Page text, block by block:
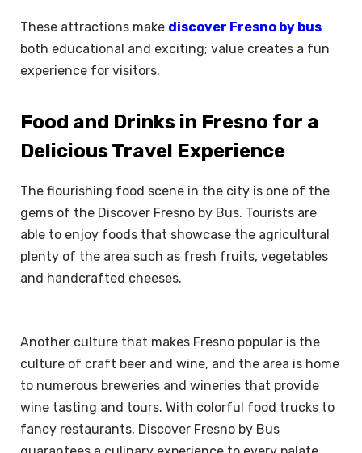
These attractions make discover Fresno by bus
both educational and exciting; value creates a fun
experience for visitors.
Food and Drinks in Fresno for a
Delicious Travel Experience
The flourishing food scene in the city is one of the
gems of the Discover Fresno by Bus. Tourists are
able to enjoy foods that showcase the agricultural
plenty of the area such as fresh fruits, vegetables
and handcrafted cheeses.
Another culture that makes Fresno popular is the
culture of craft beer and wine, and the area is home
to numerous breweries and wineries that provide
wine tasting and tours. With colorful food trucks to
fancy restaurants, Discover Fresno by Bus